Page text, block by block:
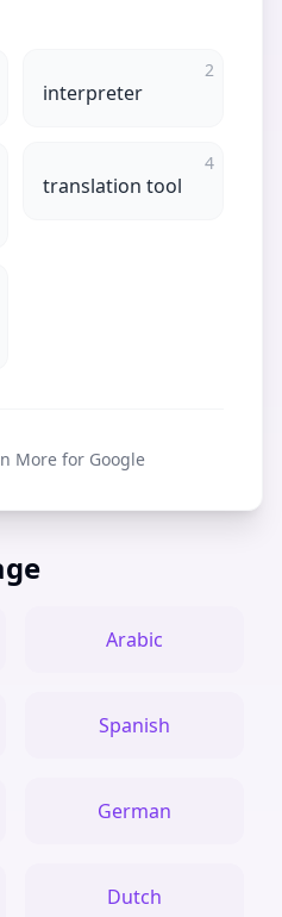
2
interpreter
4
translation tool
More for Google
Arabic
Spanish
German
Dutch